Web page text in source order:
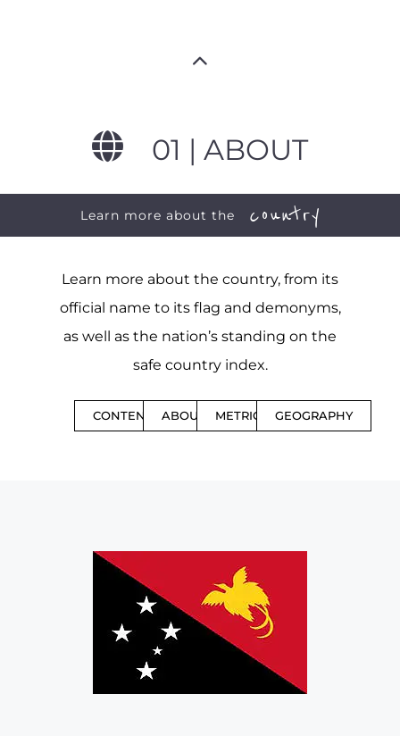
01 | ABOUT
Learn more about the country
Learn more about the country, from its
official name to its flag and demonyms,
as well as the nation’s standing on the
safe country index.
CONTENTS ABOUT METRICS GEOGRAPHY